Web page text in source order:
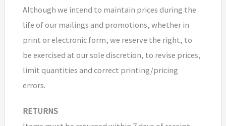
Although we intend to maintain prices during the
life of our mailings and promotions, whether in
print or electronic form, we reserve the right, to
be exercised at our sole discretion, to revise prices,
limit quantities and correct printing/pricing
errors.
RETURNS